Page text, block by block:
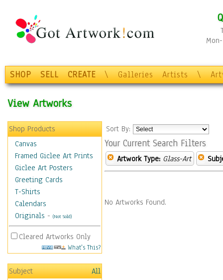
SHOP SELL CREATE \ Galleries Artists \
View Artworks
Shop Products
Canvas
Framed Giclee Art Prints
Giclee Art Posters
Greeting Cards
T-Shirts
Calendars
Originals - (Not Sold)
Cleared Artworks Only
What's This?
Subject
All
Sort By:
Your Current Search Filters
Artwork Type: Glass-Art
No Artworks Found.